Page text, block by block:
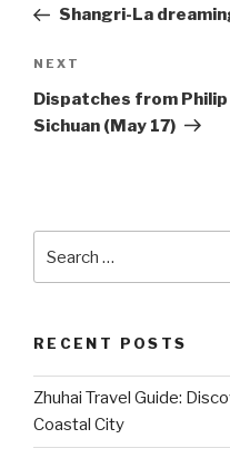
PostShangri-La
Next
Post
NEXT
Dispatches from Philip
Sichuan (May 17)
for:
RECENT POSTS
Zhuhai Travel Guide:
Coastal City